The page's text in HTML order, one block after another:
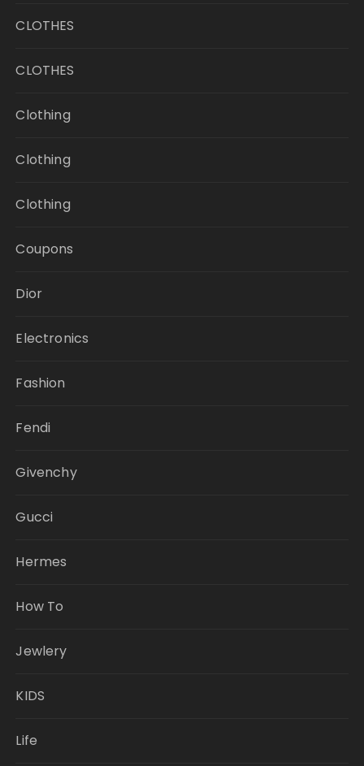
CLOTHES
CLOTHES
Clothing
Clothing
Clothing
Coupons
Dior
Electronics
Fashion
Fendi
Givenchy
Gucci
Hermes
How To
Jewlery
KIDS
Life